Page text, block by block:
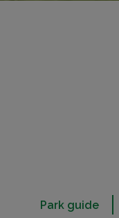
Park guide